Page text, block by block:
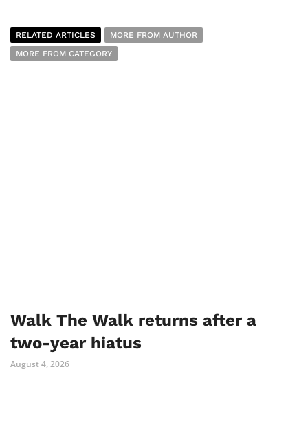
RELATED ARTICLES
MORE FROM AUTHOR
MORE FROM CATEGORY
Walk The Walk returns after a
two-year hiatus
August 4, 2026